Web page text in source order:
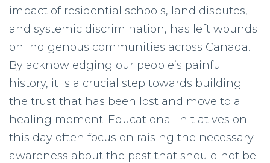
impact of residential schools, land disputes,
and systemic discrimination, has left wounds
on Indigenous communities across Canada.
By acknowledging our people’s painful
history, it is a crucial step towards building
the trust that has been lost and move to a
healing moment. Educational initiatives on
this day often focus on raising the necessary
awareness about the past that should not be